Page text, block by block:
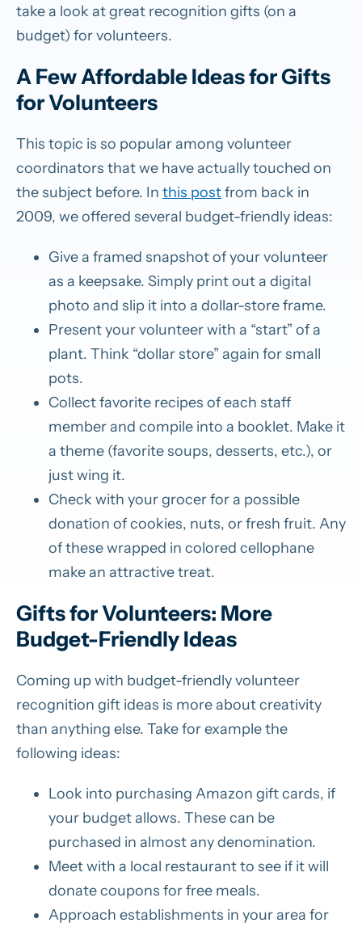
take a look at great recognition gifts (on a
budget) for volunteers.
A Few Affordable Ideas for Gifts
for Volunteers
This topic is so popular among volunteer
coordinators that we have actually touched on
the subject before. In this postfrom back in
2009, we offered several budget-friendly ideas:
Give a framed snapshot of your volunteer
as a keepsake. Simply print out a digital
photo and slip it into a dollar-store frame.
Present your volunteer with a “start” of a
plant. Think “dollar store” again for small
pots.
Collect favorite recipes of each staff
member and compile into a booklet. Make it
a theme (favorite soups, desserts, etc.), or
just wing it.
Check with your grocer for a possible
donation of cookies, nuts, or fresh fruit. Any
of these wrapped in colored cellophane
make an attractive treat.
Gifts for Volunteers: More
Budget-Friendly Ideas
Coming up with budget-friendly volunteer
recognition gift ideas is more about creativity
than anything else. Take for example the
following ideas:
Look into purchasing Amazon gift cards, if
your budget allows. These can be
purchased in almost any denomination.
Meet with a local restaurant to see if it will
donate coupons for free meals.
Approach establishments in your area for